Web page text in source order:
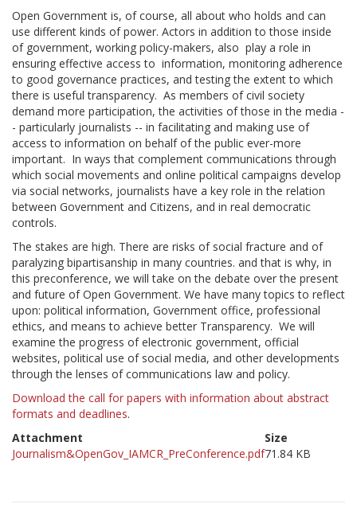
Open Government is, of course, all about who holds and can
use different kinds of power. Actors in addition to those inside
of government, working policy-makers, also play a role in
ensuring effective access to information, monitoring adherence
to good governance practices, and testing the extent to which
there is useful transparency. As members of civil society
demand more participation, the activities of those in the media -
- particularly journalists -- in facilitating and making use of
access to information on behalf of the public ever-more
important. In ways that complement communications through
which social movements and online political campaigns develop
via social networks, journalists have a key role in the relation
between Government and Citizens, and in real democratic
controls.
The stakes are high. There are risks of social fracture and of
paralyzing bipartisanship in many countries. and that is why, in
this preconference, we will take on the debate over the present
and future of Open Government. We have many topics to reflect
upon: political information, Government office, professional
ethics, and means to achieve better Transparency. We will
examine the progress of electronic government, official
websites, political use of social media, and other developments
through the lenses of communications law and policy.
Download the call for papers with information about abstract
formats and deadlines.
Attachment
Size
Journalism&OpenGov_IAMCR_PreConference.pdf71.84 KB